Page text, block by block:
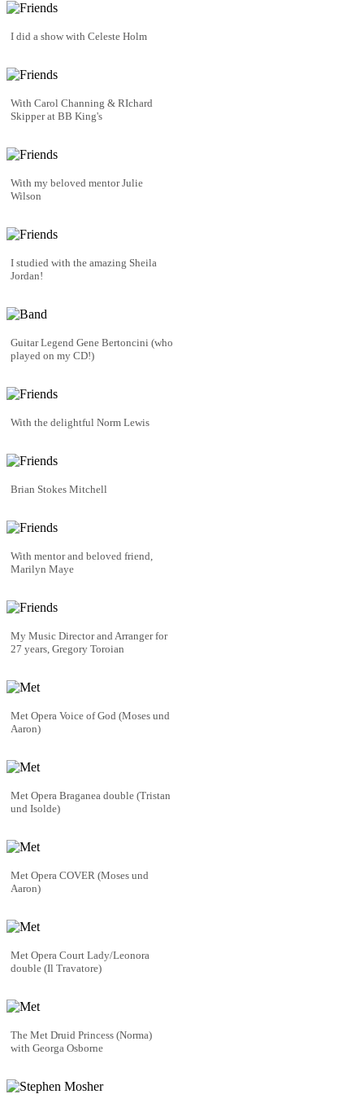
I did a show with Celeste Holm
With Carol Channing & RIchard
Skipper at BB King's
With my beloved mentor Julie
Wilson
I studied with the amazing Sheila
Jordan!
Guitar Legend Gene Bertoncini (who
played on my CD!)
With the delightful Norm Lewis
Brian Stokes Mitchell
With mentor and beloved friend,
Marilyn Maye
My Music Director and Arranger for
27 years, Gregory Toroian
Met Opera Voice of God (Moses und
Aaron)
Met Opera Braganea double (Tristan
und Isolde)
Met Opera COVER (Moses und
Aaron)
Met Opera Court Lady/Leonora
double (Il Travatore)
The Met Druid Princess (Norma)
with Georga Osborne